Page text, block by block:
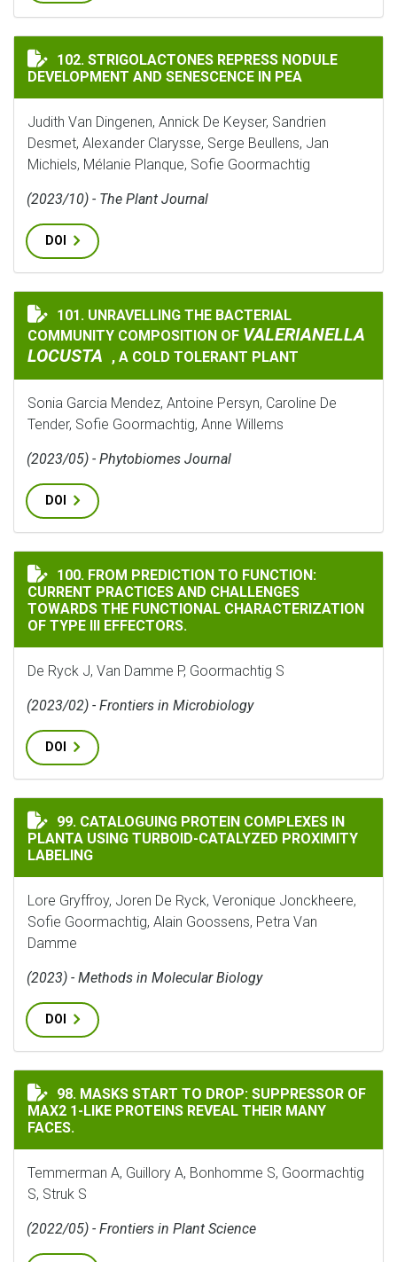
STRIGOLACTONES REPRESS NODULE DEVELOPMENT
102. STRIGOLACTONES REPRESS NODULE
DEVELOPMENT AND SENESCENCE IN PEA
Judith Van Dingenen, Annick De Keyser, Sandrien
Desmet, Alexander Clarysse, Serge Beullens, Jan
Michiels, Mélanie Planque, Sofie Goormachtig
(2023/10) - The Plant Journal
DOI
UNRAVELLING THE BACTERIAL COMMUNITY
101. UNRAVELLING THE BACTERIAL
COMMUNITY COMPOSITION OF VALERIANELLA
LOCUSTA
, A COLD TOLERANT PLANT
Sonia Garcia Mendez, Antoine Persyn, Caroline De
Tender, Sofie Goormachtig, Anne Willems
(2023/05) - Phytobiomes Journal
DOI
FROM PREDICTION TO FUNCTION: CURRENT
100. FROM PREDICTION TO FUNCTION:
CURRENT PRACTICES AND CHALLENGES
TOWARDS THE FUNCTIONAL CHARACTERIZATION
OF TYPE III EFFECTORS.
De Ryck J, Van Damme P, Goormachtig S
(2023/02) - Frontiers in Microbiology
DOI
CATALOGUING PROTEIN COMPLEXES IN PLANTA
99. CATALOGUING PROTEIN COMPLEXES IN
PLANTA USING TURBOID-CATALYZED PROXIMITY
LABELING
Lore Gryffroy, Joren De Ryck, Veronique Jonckheere,
Sofie Goormachtig, Alain Goossens, Petra Van
Damme
(2023) - Methods in Molecular Biology
DOI
MASKS START TO DROP: SUPPRESSOR OF MAX2 1-LIKE
98. MASKS START TO DROP: SUPPRESSOR OF
MAX2 1-LIKE PROTEINS REVEAL THEIR MANY
FACES.
Temmerman A, Guillory A, Bonhomme S, Goormachtig
S, Struk S
(2022/05) - Frontiers in Plant Science